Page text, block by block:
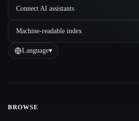
Connect AI assistants
Machine-readable index
Language▾
BROWSE